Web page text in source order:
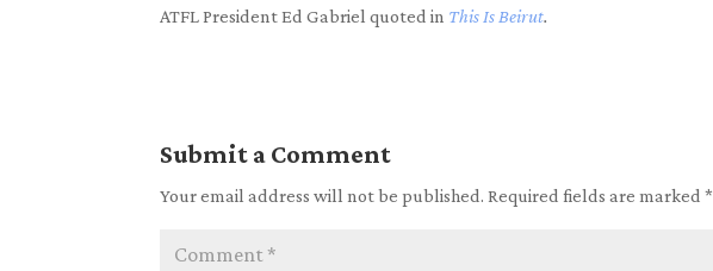
ATFL President Ed Gabriel quoted in This Is Beirut.
Submit a Comment
Your email address will not be published. Required fields are marked*